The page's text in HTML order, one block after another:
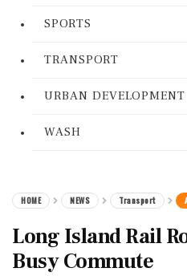
SPORTS
TRANSPORT
URBAN DEVELOPMENT
WASH
HOME NEWS Transport
Long Island Rail
Busy Commute